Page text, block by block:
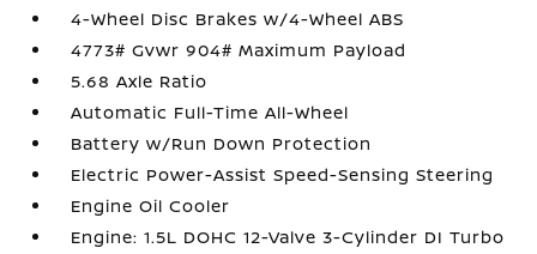
4-Wheel Disc Brakes w/4-Wheel ABS
4773# Gvwr 904# Maximum Payload
5.68 Axle Ratio
Automatic Full-Time All-Wheel
Battery w/Run Down Protection
Electric Power-Assist Speed-Sensing Steering
Engine Oil Cooler
Engine: 1.5L DOHC 12-Valve 3-Cylinder DI Turbo